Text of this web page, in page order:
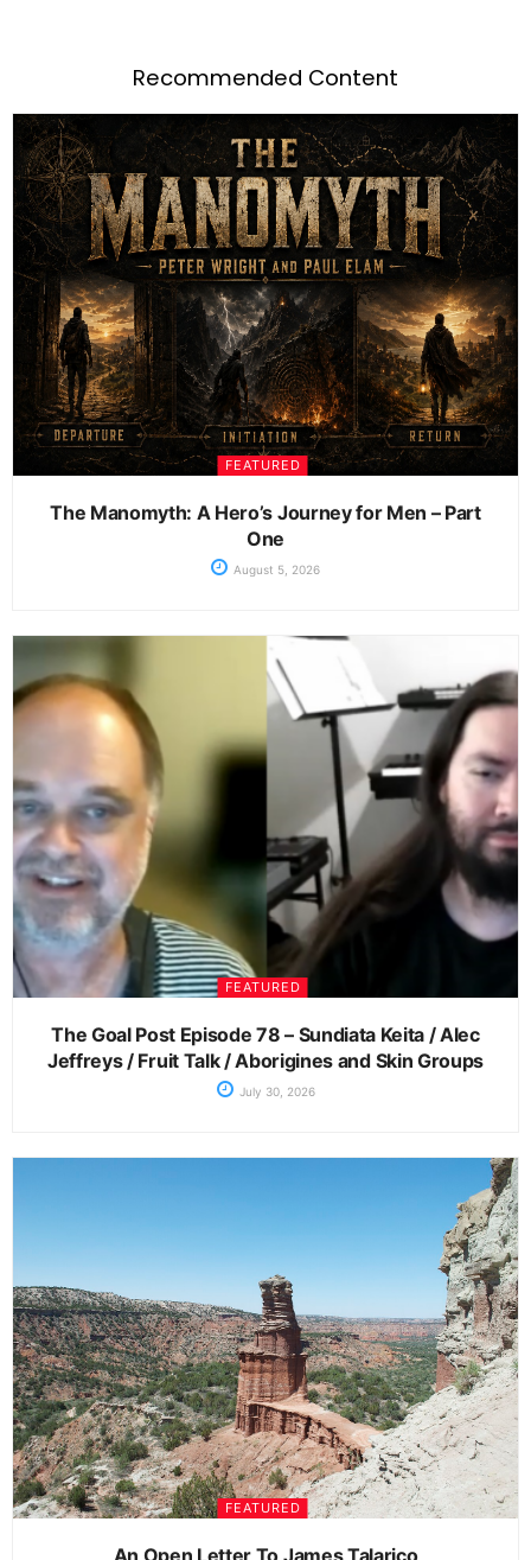
Recommended Content
FEATURED
The Manomyth: A Hero’s Journey for Men – Part
One
August 5, 2026
FEATURED
The Goal Post Episode 78 – Sundiata Keita / Alec
Jeffreys / Fruit Talk / Aborigines and Skin Groups
July 30, 2026
FEATURED